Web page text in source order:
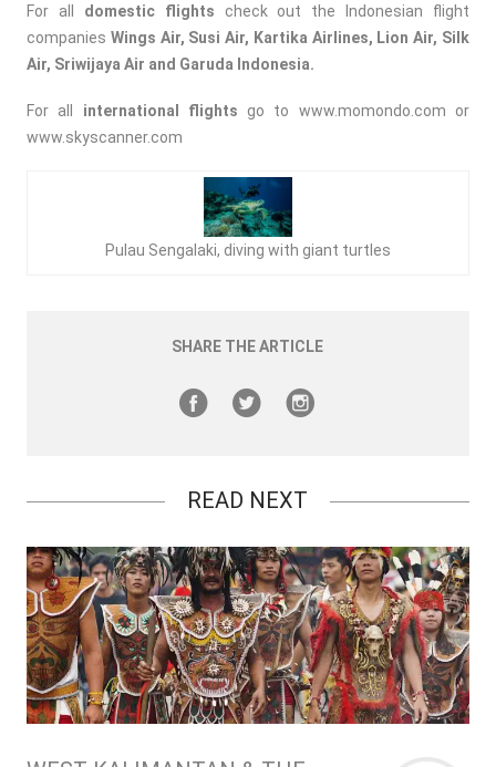
For all domestic flights check out the Indonesian flight
companies Wings Air, Susi Air, Kartika Airlines, Lion Air, Silk
Air, Sriwijaya Air and Garuda Indonesia.
For all international flights go to www.momondo.com or
www.skyscanner.com
Pulau Sengalaki, diving with giant turtles
SHARE THE ARTICLE
READ NEXT